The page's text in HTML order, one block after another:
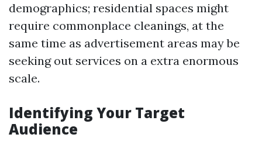
demographics; residential spaces might
require commonplace cleanings, at the
same time as advertisement areas may be
seeking out services on a extra enormous
scale.
Identifying Your Target
Audience